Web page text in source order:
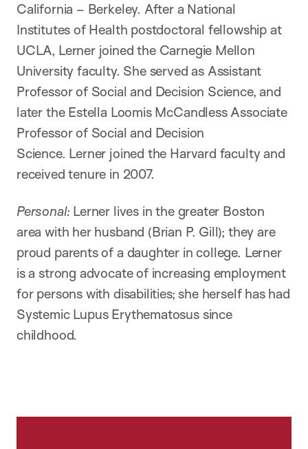
California – Berkeley. After a National
Institutes of Health postdoctoral fellowship at
UCLA, Lerner joined the Carnegie Mellon
University faculty. She served as Assistant
Professor of Social and Decision Science, and
later the Estella Loomis McCandless Associate
Professor of Social and Decision
Science. Lerner joined the Harvard faculty and
received tenure in 2007.
Personal: Lerner lives in the greater Boston
area with her husband (Brian P. Gill); they are
proud parents of a daughter in college. Lerner
is a strong advocate of increasing employment
for persons with disabilities; she herself has had
Systemic Lupus Erythematosus since
childhood.